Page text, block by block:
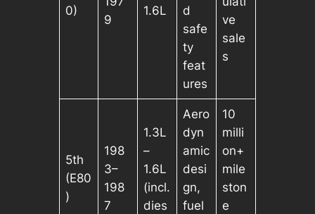
0)
9
1.6L
d
safe
ty
feat
ures
ve
sale
s
5th
(E80
)
198
3–
198
7
1.3L
–
1.6L
(incl.
dies
Aero
dyn
amic
desi
gn,
fuel
10
milli
on+
mile
ston
e